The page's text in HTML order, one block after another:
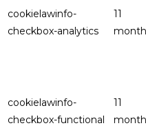
cookielawinfo-
checkbox-analytics
11
cookielawinfo-
checkbox-functional
11